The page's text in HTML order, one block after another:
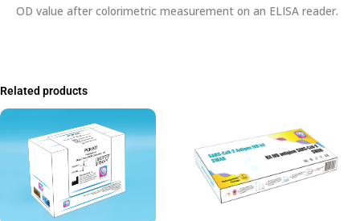
OD value after colorimetric measurement on an ELISA reader.
Related products